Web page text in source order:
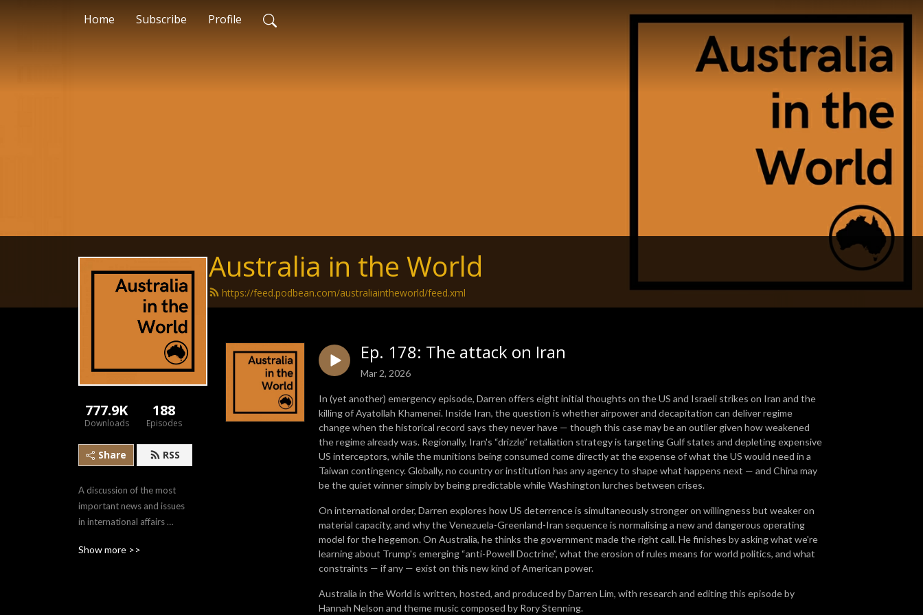
Home Subscribe Profile
Australia in the World
https://feed.podbean.com/australiaintheworld/feed.xml
777.9K
Downloads
188
Episodes
Share RSS
A discussion of the most
important news and issues
in international affairs
Australian lens. Hosted by
Show more >>
Ep. 178: The attack on Iran
Mar 2, 2026
In (yet another) emergency episode, Darren offers eight initial thoughts on the US and Israeli strikes on Iran and the
killing of Ayatollah Khamenei. Inside Iran, the question is whether airpower and decapitation can deliver regime
change when the historical record says they never have — though this case may be an outlier given how weakened
the regime already was. Regionally, Iran's “drizzle” retaliation strategy is targeting Gulf states and depleting expensive
US interceptors, while the munitions being consumed come directly at the expense of what the US would need in a
Taiwan contingency. Globally, no country or institution has any agency to shape what happens next — and China may
be the quiet winner simply by being predictable while Washington lurches between crises.
On international order, Darren explores how US deterrence is simultaneously stronger on willingness but weaker on
material capacity, and why the Venezuela-Greenland-Iran sequence is normalising a new and dangerous operating
model for the hegemon. On Australia, he thinks the government made the right call. He finishes by asking what we're
learning about Trump's emerging “anti-Powell Doctrine”, what the erosion of rules means for world politics, and what
constraints — if any — exist on this new kind of American power.
Australia in the World is written, hosted, and produced by Darren Lim, with research and editing this episode by
Hannah Nelson and theme music composed by Rory Stenning.